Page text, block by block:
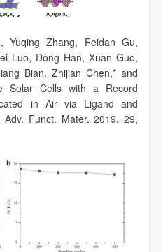
Yuqing Zhang, Feidan Gu,
Luo, Dong Han, Xuan Guo,
Bian, Zhijian Chen,* and
Solar Cells with a Record
in Air via Ligand and
Adv. Funct. Mater. 2019, 29,